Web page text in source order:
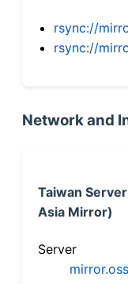
rsync://
rsync://
Network and
Taiwan
Asia Mirror)
Server